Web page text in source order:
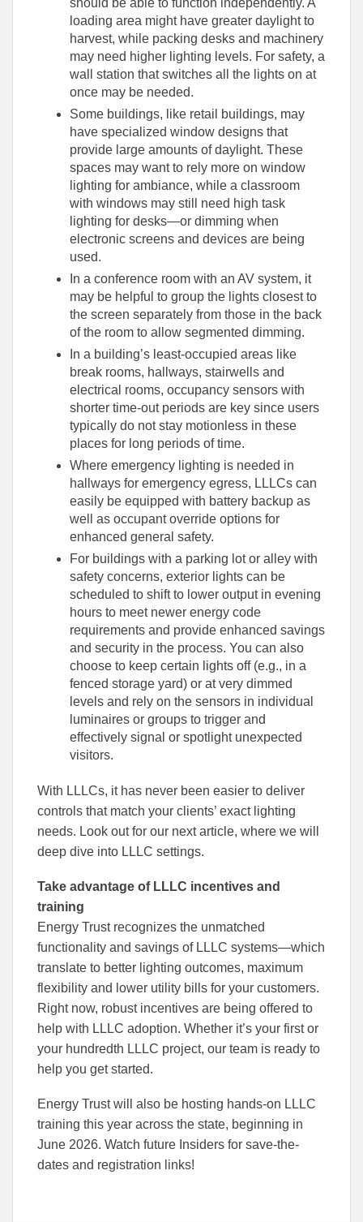
loading area might have greater daylight to
harvest, while packing desks and machinery
may need higher lighting levels. For safety, a
wall station that switches all the lights on at
once may be needed.
Some buildings, like retail buildings, may
have specialized window designs that
provide large amounts of daylight. These
spaces may want to rely more on window
lighting for ambiance, while a classroom
with windows may still need high task
lighting for desks—or dimming when
electronic screens and devices are being
used.
In a conference room with an AV system, it
may be helpful to group the lights closest to
the screen separately from those in the back
of the room to allow segmented dimming.
In a building’s least-occupied areas like
break rooms, hallways, stairwells and
electrical rooms, occupancy sensors with
shorter time-out periods are key since users
typically do not stay motionless in these
places for long periods of time.
Where emergency lighting is needed in
hallways for emergency egress, LLLCs can
easily be equipped with battery backup as
well as occupant override options for
enhanced general safety.
For buildings with a parking lot or alley with
safety concerns, exterior lights can be
scheduled to shift to lower output in evening
hours to meet newer energy code
requirements and provide enhanced savings
and security in the process. You can also
choose to keep certain lights off (e.g., in a
fenced storage yard) or at very dimmed
levels and rely on the sensors in individual
luminaires or groups to trigger and
effectively signal or spotlight unexpected
visitors.
With LLLCs, it has never been easier to deliver
controls that match your clients’ exact lighting
needs. Look out for our next article, where we will
deep dive into LLLC settings.
Take advantage of LLLC incentives and
training
Energy Trust recognizes the unmatched
functionality and savings of LLLC systems—which
translate to better lighting outcomes, maximum
flexibility and lower utility bills for your customers.
Right now, robust incentives are being offered to
help with LLLC adoption. Whether it’s your first or
your hundredth LLLC project, our team is ready to
help you get started.
Energy Trust will also be hosting hands-on LLLC
training this year across the state, beginning in
June 2026. Watch future Insiders for save-the-
dates and registration links!